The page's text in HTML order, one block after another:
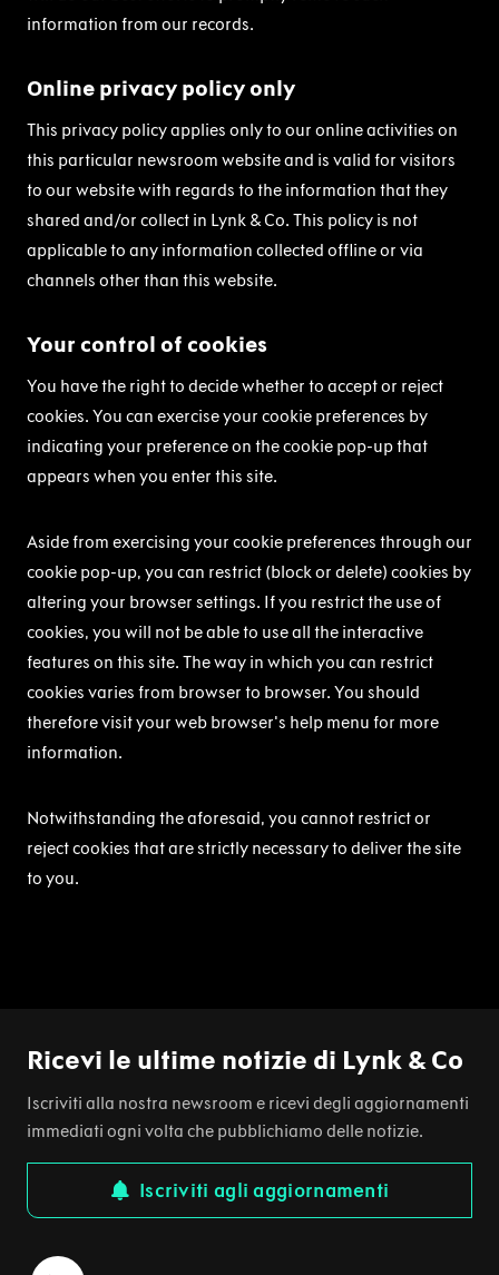
information from our records.
Online privacy policy only
This privacy policy applies only to our online activities on
this particular newsroom website and is valid for visitors
to our website with regards to the information that they
shared and/or collect in Lynk & Co. This policy is not
applicable to any information collected offline or via
channels other than this website.
Your control of cookies
You have the right to decide whether to accept or reject
cookies. You can exercise your cookie preferences by
indicating your preference on the cookie pop-up that
appears when you enter this site.
Aside from exercising your cookie preferences through our
cookie pop-up, you can restrict (block or delete) cookies by
altering your browser settings. If you restrict the use of
cookies, you will not be able to use all the interactive
features on this site. The way in which you can restrict
cookies varies from browser to browser. You should
therefore visit your web browser's help menu for more
information.
Notwithstanding the aforesaid, you cannot restrict or
reject cookies that are strictly necessary to deliver the site
to you.
Ricevi le ultime notizie di Lynk & Co
Iscriviti alla nostra newsroom e ricevi degli aggiornamenti
immediati ogni volta che pubblichiamo delle notizie.
Iscriviti agli aggiornamenti